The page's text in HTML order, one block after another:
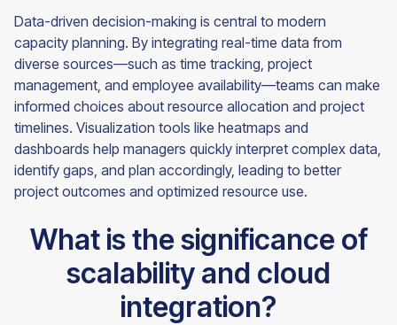
Data-driven decision-making is central to modern
capacity planning. By integrating real-time data from
diverse sources—such as time tracking, project
management, and employee availability—teams can make
informed choices about resource allocation and project
timelines. Visualization tools like heatmaps and
dashboards help managers quickly interpret complex data,
identify gaps, and plan accordingly, leading to better
project outcomes and optimized resource use.
What is the significance of
scalability and cloud
integration?